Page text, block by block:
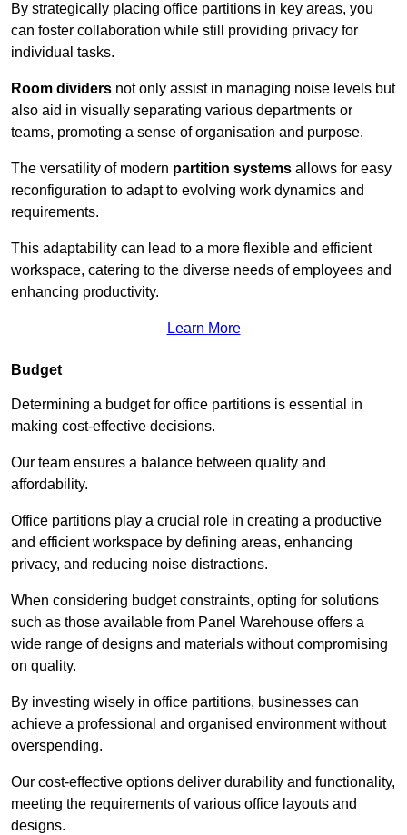
By strategically placing office partitions in key areas, you
can foster collaboration while still providing privacy for
individual tasks.
Room dividers not only assist in managing noise levels but
also aid in visually separating various departments or
teams, promoting a sense of organisation and purpose.
The versatility of modern partition systems allows for easy
reconfiguration to adapt to evolving work dynamics and
requirements.
This adaptability can lead to a more flexible and efficient
workspace, catering to the diverse needs of employees and
enhancing productivity.
Learn More
Budget
Determining a budget for office partitions is essential in
making cost-effective decisions.
Our team ensures a balance between quality and
affordability.
Office partitions play a crucial role in creating a productive
and efficient workspace by defining areas, enhancing
privacy, and reducing noise distractions.
When considering budget constraints, opting for solutions
such as those available from Panel Warehouse offers a
wide range of designs and materials without compromising
on quality.
By investing wisely in office partitions, businesses can
achieve a professional and organised environment without
overspending.
Our cost-effective options deliver durability and functionality,
meeting the requirements of various office layouts and
designs.